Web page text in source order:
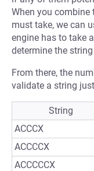
When you combine
must take, we can
engine has to take
determine the
From there, the
validate a string
String
ACCCX
ACCCCX
ACCCCCX